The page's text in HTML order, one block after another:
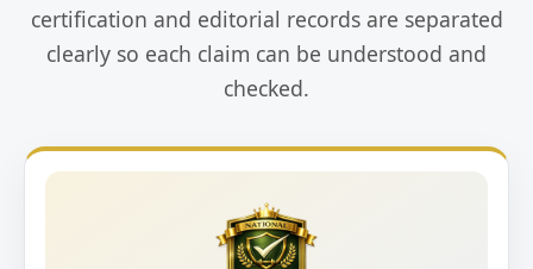
certification and editorial records are separated
clearly so each claim can be understood and
checked.